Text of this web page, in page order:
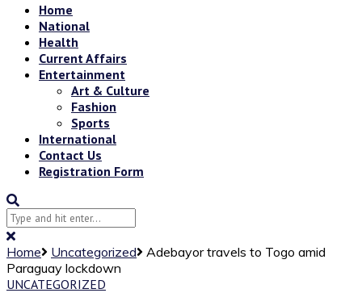
Home
National
Health
Current Affairs
Entertainment
Art & Culture
Fashion
Sports
International
Contact Us
Registration Form
Home Uncategorized
Adebayor travels to Togo amid
Paraguay lockdown
UNCATEGORIZED